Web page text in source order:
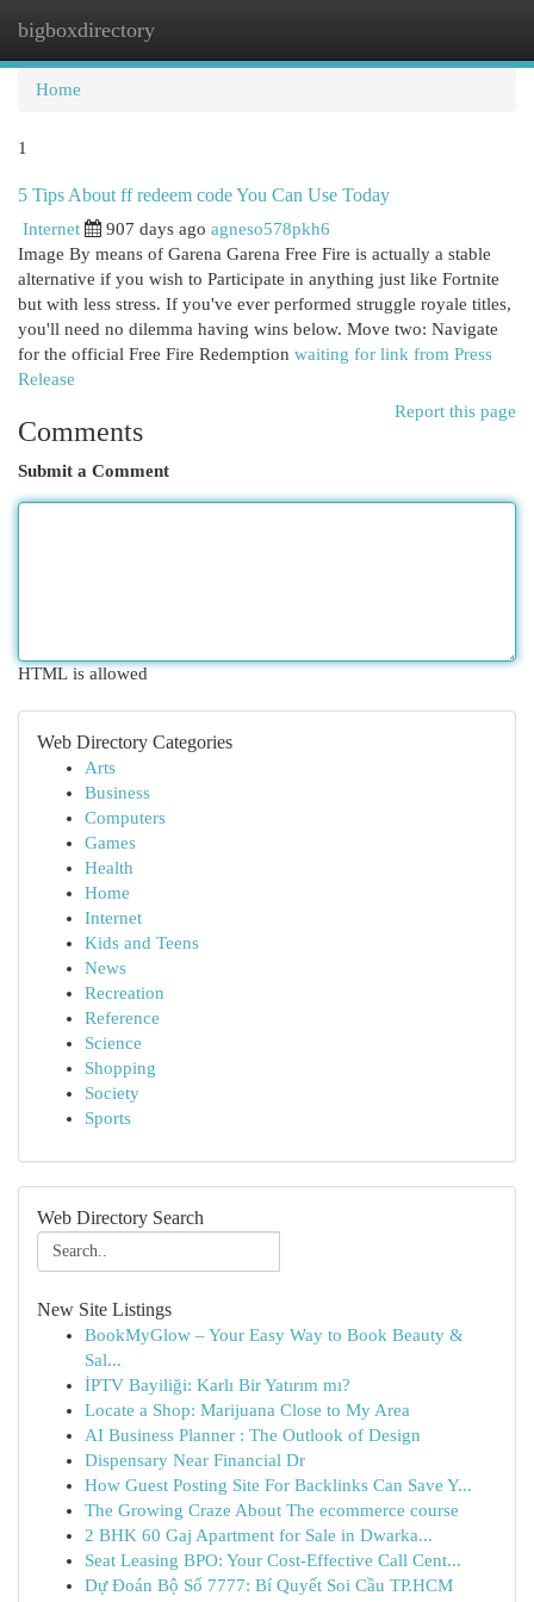
bigboxdirectory
Home
1
5 Tips About ff redeem code You Can Use Today
Internet 907 days ago agneso578pkh6
Image By means of Garena Garena Free Fire is actually a stable
alternative if you wish to Participate in anything just like Fortnite
but with less stress. If you've ever performed struggle royale titles,
you'll need no dilemma having wins below. Move two: Navigate
for the official Free Fire Redemption waiting for link from Press
Release
Report this page
Comments
Submit a Comment
HTML is allowed
Web Directory Categories
Arts
Business
Computers
Games
Health
Home
Internet
Kids and Teens
News
Recreation
Reference
Science
Shopping
Society
Sports
Web Directory Search
New Site Listings
BookMyGlow – Your Easy Way to Book Beauty &
Sal...
İPTV Bayiliği: Karlı Bir Yatırım mı?
Locate a Shop: Marijuana Close to My Area
AI Business Planner : The Outlook of Design
Dispensary Near Financial Dr
How Guest Posting Site For Backlinks Can Save Y...
The Growing Craze About The ecommerce course
2 BHK 60 Gaj Apartment for Sale in Dwarka...
Seat Leasing BPO: Your Cost-Effective Call Cent...
Dự Đoán Bộ Số 7777: Bí Quyết Soi Cầu TP.HCM